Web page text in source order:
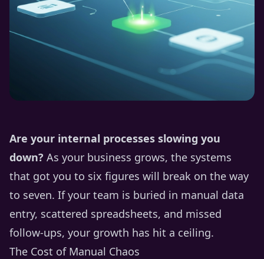
Are your internal processes slowing you
down? As your business grows, the systems
that got you to six figures will break on the way
to seven. If your team is buried in manual data
entry, scattered spreadsheets, and missed
follow-ups, your growth has hit a ceiling.
The Cost of Manual Chaos